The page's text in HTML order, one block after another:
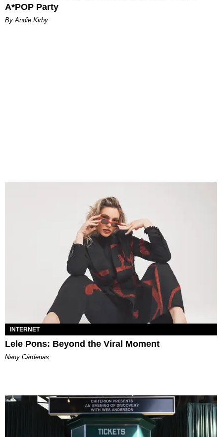
A*POP Party
By Andie Kirby
INTERNET
Lele Pons: Beyond the Viral Moment
Nany Cárdenas